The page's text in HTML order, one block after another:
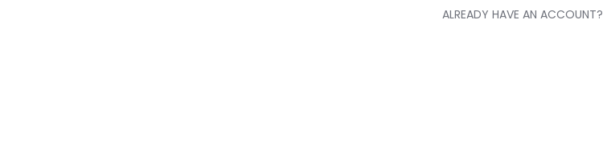
ALREADY HAVE AN ACCOUNT?